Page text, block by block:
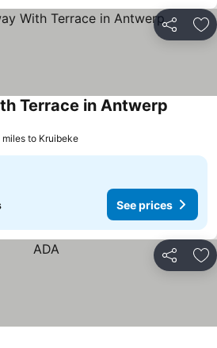
Share
Terrace in Antwerp
to Kruibeke
See prices
Share